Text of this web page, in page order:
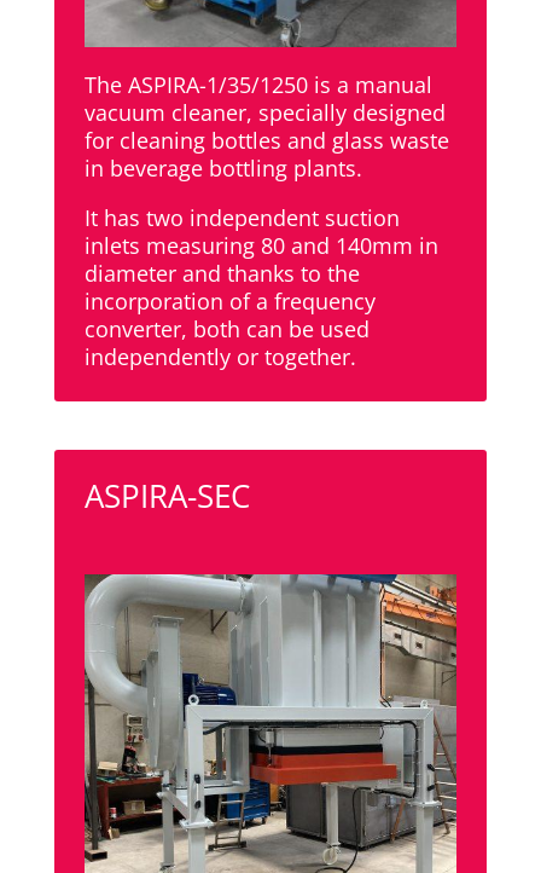
The ASPIRA-1/35/1250 is a manual
vacuum cleaner, specially designed
for cleaning bottles and glass waste
in beverage bottling plants.
It has two independent suction
inlets measuring 80 and 140mm in
diameter and thanks to the
incorporation of a frequency
converter, both can be used
independently or together.
ASPIRA-SEC